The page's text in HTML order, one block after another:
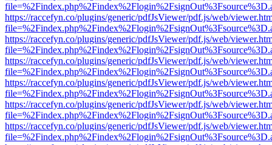
https://raccefyn.co/plugins/generic/pdfJsViewer/pdf.js/web/
https://raccefyn.co/plugins/generic/pdfJsViewer/pdf.js/web/
https://raccefyn.co/plugins/generic/pdfJsViewer/pdf.js/web/
https://raccefyn.co/plugins/generic/pdfJsViewer/pdf.js/web/
https://raccefyn.co/plugins/generic/pdfJsViewer/pdf.js/web/
https://raccefyn.co/plugins/generic/pdfJsViewer/pdf.js/web/